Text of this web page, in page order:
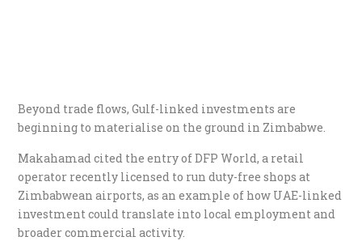
Beyond trade flows, Gulf-linked investments are
beginning to materialise on the ground in Zimbabwe.
Makahamad cited the entry of DFP World, a retail
operator recently licensed to run duty-free shops at
Zimbabwean airports, as an example of how UAE-linked
investment could translate into local employment and
broader commercial activity.